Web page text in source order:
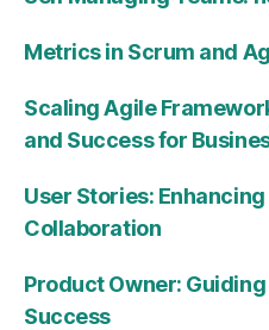
Metrics in Scrum and
Scaling Agile
and Success for
User Stories:
Collaboration
Product Owner:
Success